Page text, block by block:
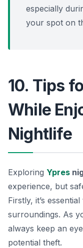
especially
your spot on
10. Tips
While
Nightlife
Exploring Ypres
experience, but
Firstly, it’s
surroundings. As
always keep an
potential theft.